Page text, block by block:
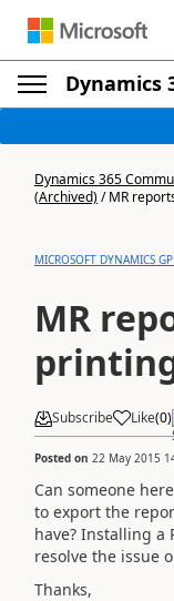
Dynamics
Dynamics 365
(Archived)/MR
MICROSOFT DYNAMICS
MR
Subscribe Like(0)
Posted on 22 May 2015
Can someone
to export the
have? Installing a
resolve the issue
Thanks,